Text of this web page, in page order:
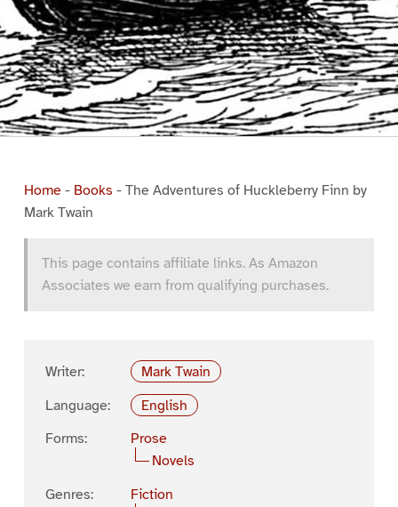
Home- Books - The Adventures of Huckleberry Finn by
Mark Twain
This page contains affiliate links. As Amazon
Associates we earn from qualifying purchases.
Writer:
Mark Twain
Language:
English
Forms:
Prose
Novels
Genres:
Fiction